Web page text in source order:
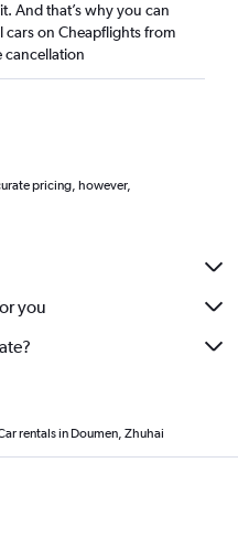
And that’s why you can
cars on Cheapflights from
cancellation
pricing, however,
you
rentals in Doumen, Zhuhai